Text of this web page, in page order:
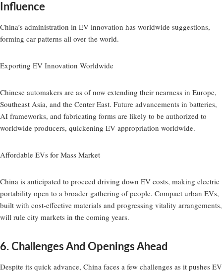
Influence
China’s administration in EV innovation has worldwide suggestions,
forming car patterns all over the world.
Exporting EV Innovation Worldwide
Chinese automakers are as of now extending their nearness in Europe,
Southeast Asia, and the Center East. Future advancements in batteries,
AI frameworks, and fabricating forms are likely to be authorized to
worldwide producers, quickening EV appropriation worldwide.
Affordable EVs for Mass Market
China is anticipated to proceed driving down EV costs, making electric
portability open to a broader gathering of people. Compact urban EVs,
built with cost-effective materials and progressing vitality arrangements,
will rule city markets in the coming years.
6. Challenges And Openings Ahead
Despite its quick advance, China faces a few challenges as it pushes EV